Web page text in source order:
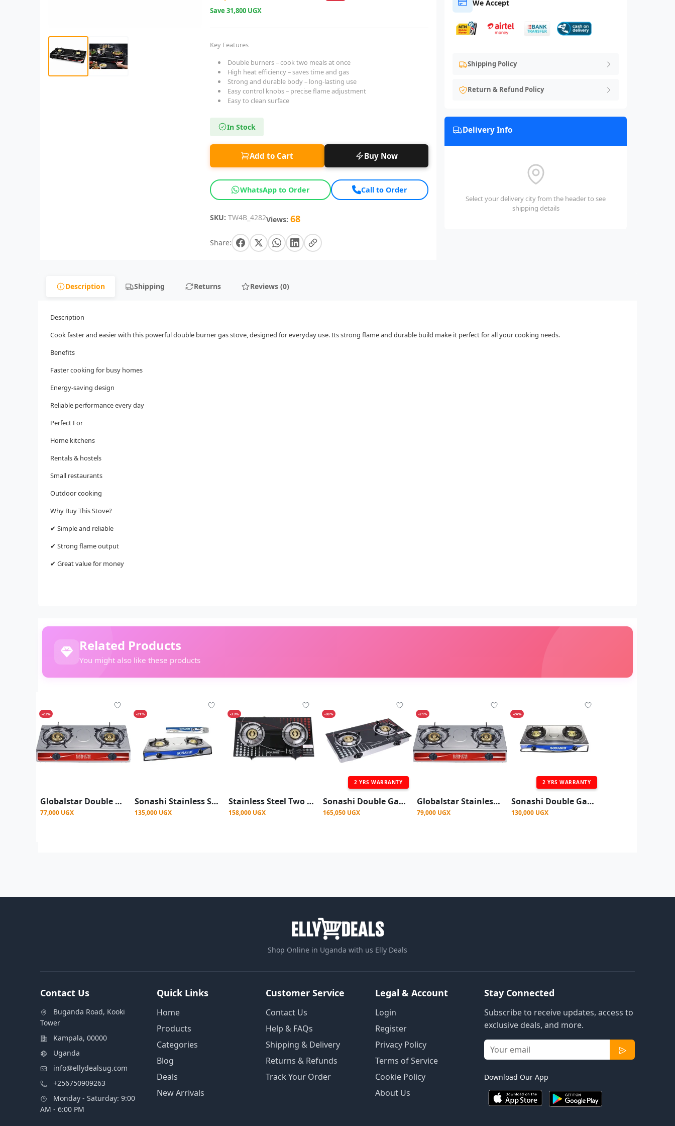
Save31,800 UGX
Key Features
Double burners – cook two meals at once
High heat efficiency – saves time and gas
Strong and durable body – long-lasting use
Easy control knobs – precise flame adjustment
Easy to clean surface
In Stock
Add to Cart Buy Now
WhatsApp to Order Call to Order
SKU: TW4B_4282Views: 68
Share:
We Accept
Shipping Policy
Return & Refund Policy
Delivery Info
Select your delivery city from the header to see
shipping details
Description Shipping Returns Reviews (0)
Description
Cook faster and easier with this powerful double burner gas stove, designed for everyday use. Its strong flame and durable build make it perfect for all your cooking needs.
Benefits
Faster cooking for busy homes
Energy-saving design
Reliable performance every day
Perfect For
Home kitchens
Rentals & hostels
Small restaurants
Outdoor cooking
Why Buy This Stove?
✔ Simple and reliable
✔ Strong flame output
✔ Great value for money
Related Products
You might also like these products
-23%
Globalstar Double Burner Gas Stove - Stainless Steel 2-Burner Portable Gas Cooker
77,000 UGX
-21%
Sonashi Stainless Steel Two Burner Gas Stove, Low Gas Consumption-Multi
135,000 UGX
-33%
Stainless Steel Two Burner Gas Stove, Low Gas Consumption
158,000 UGX
-30%
2 YRS WARRANTY
Sonashi Double Gas Stove with Electronic Ignition System
165,050 UGX
-21%
Globalstar Stainless Steel Double Burner Gas Stove - 2 Burner Tabletop Gas Cooker
79,000 UGX
-24%
2 YRS WARRANTY
Sonashi Double Gas Stove with Electronic Ignition System Stainless steel
130,000 UGX
Shop Online in Uganda with us Elly Deals
Contact Us
Buganda Road, Kooki
Tower
Kampala, 00000
Uganda
info@ellydealsug.com
+256750909263
Monday - Saturday: 9:00
AM - 6:00 PM
Quick Links
Home
Products
Categories
Blog
Deals
New Arrivals
Customer Service
Contact Us
Help & FAQs
Shipping & Delivery
Returns & Refunds
Track Your Order
Legal & Account
Login
Register
Privacy Policy
Terms of Service
Cookie Policy
About Us
Stay Connected
Subscribe to receive updates, access to
exclusive deals, and more.
Download Our App